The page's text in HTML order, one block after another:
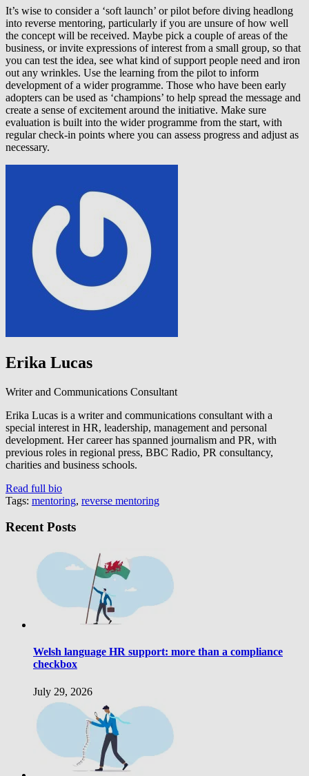
It’s wise to consider a ‘soft launch’ or pilot before diving headlong
into reverse mentoring, particularly if you are unsure of how well
the concept will be received. Maybe pick a couple of areas of the
business, or invite expressions of interest from a small group, so that
you can test the idea, see what kind of support people need and iron
out any wrinkles. Use the learning from the pilot to inform
development of a wider programme. Those who have been early
adopters can be used as ‘champions’ to help spread the message and
create a sense of excitement around the initiative. Make sure
evaluation is built into the wider programme from the start, with
regular check-in points where you can assess progress and adjust as
necessary.
Erika Lucas
Writer and Communications Consultant
Erika Lucas is a writer and communications consultant with a
special interest in HR, leadership, management and personal
development. Her career has spanned journalism and PR, with
previous roles in regional press, BBC Radio, PR consultancy,
charities and business schools.
Read full bio
Tags: mentoring, reverse mentoring
Recent Posts
Welsh language HR support: more than a compliance
checkbox
July 29, 2026